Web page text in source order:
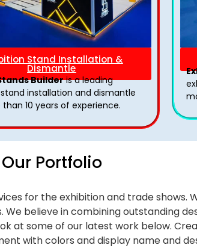
Stand Installation &
Dismantle
Builderis a leading
installation and dismantle
10 years of experience.
Our Portfolio
for the exhibition and trade shows.
We believe in combining outstanding
at some of our latest work below.
with colors and display name and